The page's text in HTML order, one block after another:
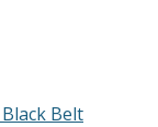
Belt